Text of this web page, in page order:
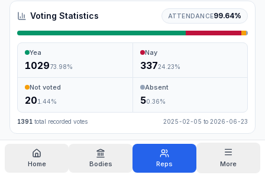
Home Bodies Reps More
Voting Statistics ATTENDANCE99.64%
Yea
102973.98%
Nay
33724.23%
Not voted
201.44%
Absent
50.36%
1391 total recorded votes 2025-02-05 to 2026-06-23
Search